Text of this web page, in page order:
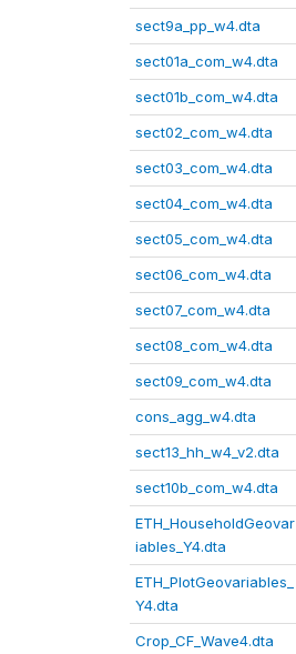
sect9a_pp_w4.dta
sect01a_com_w4.dta
sect01b_com_w4.dta
sect02_com_w4.dta
sect03_com_w4.dta
sect04_com_w4.dta
sect05_com_w4.dta
sect06_com_w4.dta
sect07_com_w4.dta
sect08_com_w4.dta
sect09_com_w4.dta
cons_agg_w4.dta
sect13_hh_w4_v2.dta
sect10b_com_w4.dta
ETH_HouseholdGeovar
iables_Y4.dta
ETH_PlotGeovariables_
Y4.dta
Crop_CF_Wave4.dta